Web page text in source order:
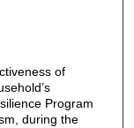
of
Program
during the